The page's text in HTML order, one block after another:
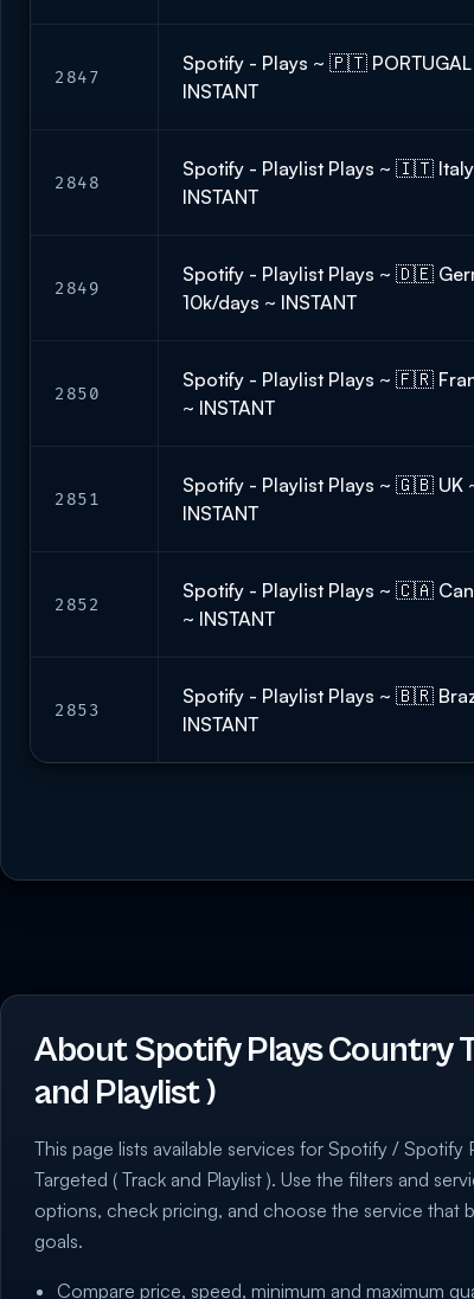
2847
Spotify - Plays ~ 🇵🇹 PORTUGAL
INSTANT
2848
Spotify - Playlist Plays ~ 🇮🇹 Italy
INSTANT
2849
Spotify - Playlist Plays ~ 🇩🇪
10k/days ~ INSTANT
2850
Spotify - Playlist Plays ~ 🇫🇷
~ INSTANT
2851
Spotify - Playlist Plays ~ 🇬🇧 UK ~
INSTANT
2852
Spotify - Playlist Plays ~ 🇨🇦
~ INSTANT
2853
Spotify - Playlist Plays ~ 🇧🇷
INSTANT
About Spotify Plays Country
and Playlist )
This page lists available services for Spotify /
Targeted ( Track and Playlist ). Use the filters and
options, check pricing, and choose the service that
goals.
Compare price, speed, minimum and maximum